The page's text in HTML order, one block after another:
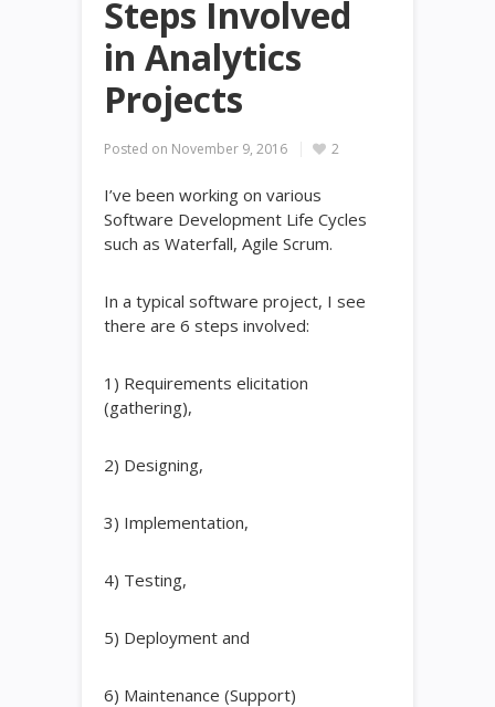
Steps Involved
in Analytics
Projects
Posted on November 9, 2016 2
I’ve been working on various
Software Development Life Cycles
such as Waterfall, Agile Scrum.
In a typical software project, I see
there are 6 steps involved:
1) Requirements elicitation
(gathering),
2) Designing,
3) Implementation,
4) Testing,
5) Deployment and
6) Maintenance (Support)